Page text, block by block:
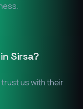
Sirsa?
us with their